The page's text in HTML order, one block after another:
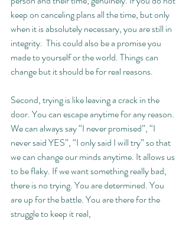
keep on canceling plans all the time, but only
when it is absolutely necessary, you are still in
integrity.  This could also be a promise you
made to yourself or the world. Things can
change but it should be for real reasons.
Second, trying is like leaving a crack in the
door. You can escape anytime for any reason.
We can always say “I never promised”, “I
never said YES”, “I only said I will try” so that
we can change our minds anytime. It allows us
to be flaky. If we want something really bad,
there is no trying. You are determined. You
are up for the battle. You are there for the
struggle to keep it real,